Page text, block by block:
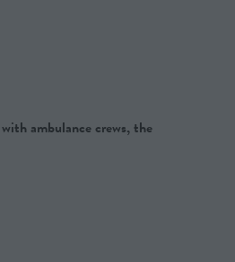
ambulance crews, the